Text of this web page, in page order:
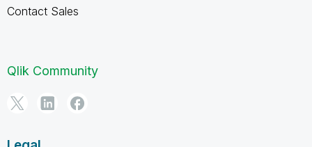
Contact Sales
Qlik Community